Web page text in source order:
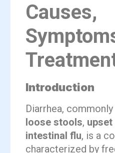
Causes,
Introduction
Diarrhea,
loose stools,
intestinal flu, is a
characterized by